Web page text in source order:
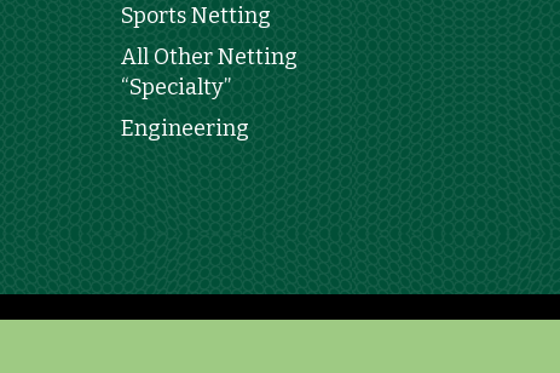
Sports Netting
All Other Netting
“Specialty”
Engineering